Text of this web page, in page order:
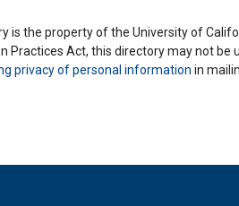
is the property of the University of
Practices Act, this directory may not be
privacy of personal information in